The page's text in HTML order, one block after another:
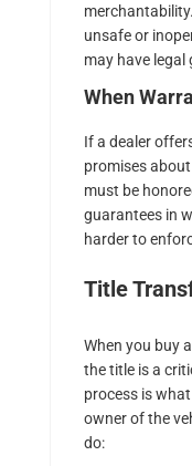
unsafe or
may have
When
If a dealer
promises
must be
guarantees in
harder to
Title
When you buy
the title is a
process is
owner of the
do: